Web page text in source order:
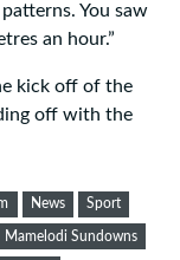
You saw
an hour.”
kick off of the
off with the
News Sport
Mamelodi Sundowns